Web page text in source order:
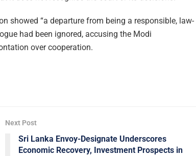
showed “a departure from being a responsible, law-
had been ignored, accusing the Modi
over cooperation.
Next Post
Sri Lanka Envoy-Designate Underscores
Economic Recovery, Investment Prospects in